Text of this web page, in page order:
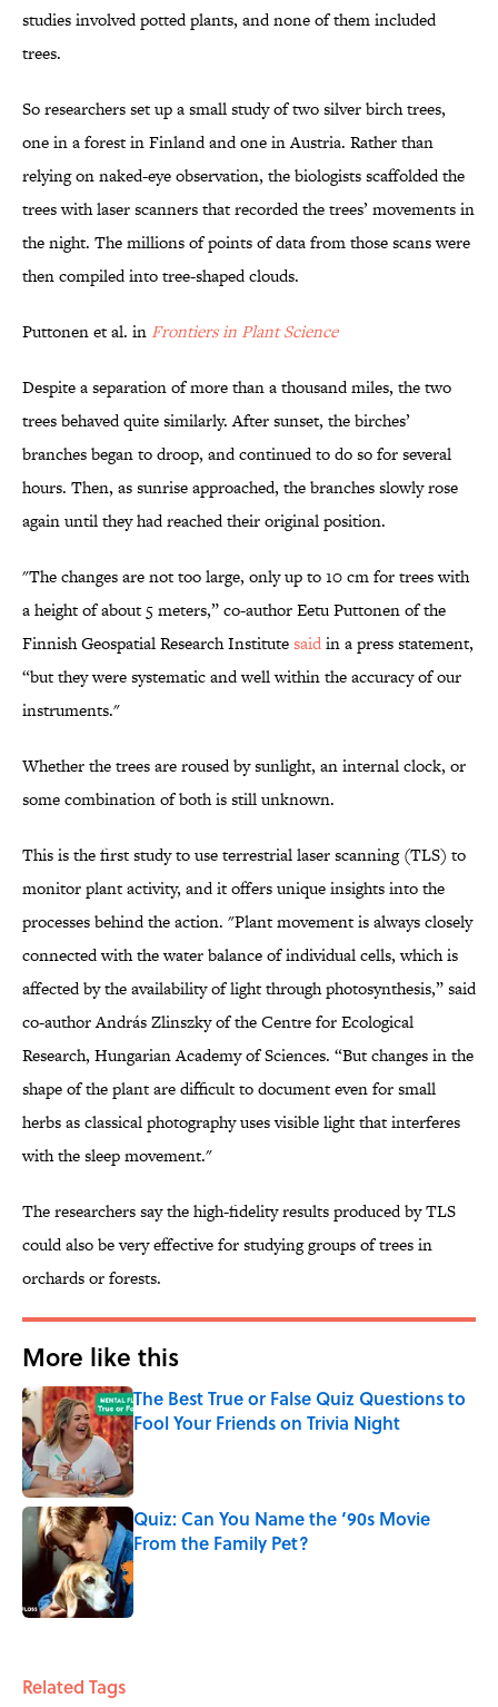
studies involved potted plants, and none of them included
trees.
So researchers set up a small study of two silver birch trees,
one in a forest in Finland and one in Austria. Rather than
relying on naked-eye observation, the biologists scaffolded the
trees with laser scanners that recorded the trees’ movements in
the night. The millions of points of data from those scans were
then compiled into tree-shaped clouds.
Puttonen et al. in Frontiers in Plant Science
Despite a separation of more than a thousand miles, the two
trees behaved quite similarly. After sunset, the birches’
branches began to droop, and continued to do so for several
hours. Then, as sunrise approached, the branches slowly rose
again until they had reached their original position.
"The changes are not too large, only up to 10 cm for trees with
a height of about 5 meters,” co-author Eetu Puttonen of the
Finnish Geospatial Research Institutesaidin a press statement,
“but they were systematic and well within the accuracy of our
instruments."
Whether the trees are roused by sunlight, an internal clock, or
some combination of both is still unknown.
This is the first study to use terrestrial laser scanning (TLS) to
monitor plant activity, and it offers unique insights into the
processes behind the action. "Plant movement is always closely
connected with the water balance of individual cells, which is
affected by the availability of light through photosynthesis,” said
co-author András Zlinszky of the Centre for Ecological
Research, Hungarian Academy of Sciences. “But changes in the
shape of the plant are difficult to document even for small
herbs as classical photography uses visible light that interferes
with the sleep movement."
The researchers say the high-fidelity results produced by TLS
could also be very effective for studying groups of trees in
orchards or forests.
More like this
The Best True or False Quiz Questions to
Fool Your Friends on Trivia Night
Published by on Invalid Date
Quiz: Can You Name the ‘90s Movie
From the Family Pet?
Published by on Invalid Date
Related Tags